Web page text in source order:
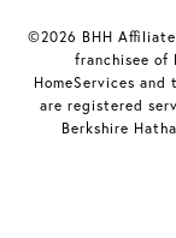
©2026 BHH
franchisee of
HomeServices and
are registered
Berkshire